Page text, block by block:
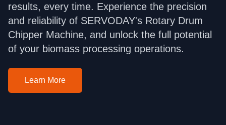
results, every time. Experience the precision
and reliability of SERVODAY's Rotary Drum
Chipper Machine, and unlock the full potential
of your biomass processing operations.
Learn More